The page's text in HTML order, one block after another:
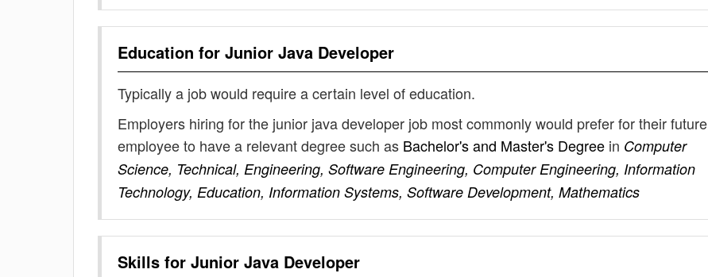
Education for Junior Java Developer
Typically a job would require a certain level of education.
Employers hiring for the junior java developer job most commonly would prefer for their future
employee to have a relevant degree such as Bachelor's and Master's Degree in Computer
Science, Technical, Engineering, Software Engineering, Computer Engineering, Information
Technology, Education, Information Systems, Software Development, Mathematics
Skills for Junior Java Developer